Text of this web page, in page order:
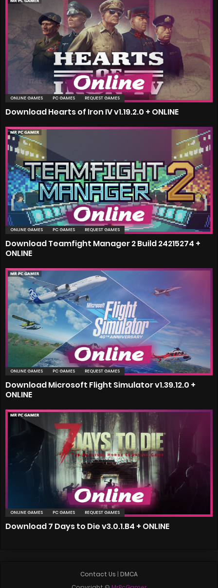
ONLINE GAMES PC GAMES REQUEST GAMES
Download Hearts of Iron IV v1.19.2.0 + ONLINE
ONLINE GAMES PC GAMES REQUEST GAMES
Download Teamfight Manager 2 Build 24215274 +
ONLINE
ONLINE GAMES PC GAMES REQUEST GAMES
Download Microsoft Flight Simulator v1.39.12.0 +
ONLINE
ONLINE GAMES PC GAMES REQUEST GAMES
Download 7 Days to Die v3.0.1.B4 + ONLINE
Contact Us | DMCA